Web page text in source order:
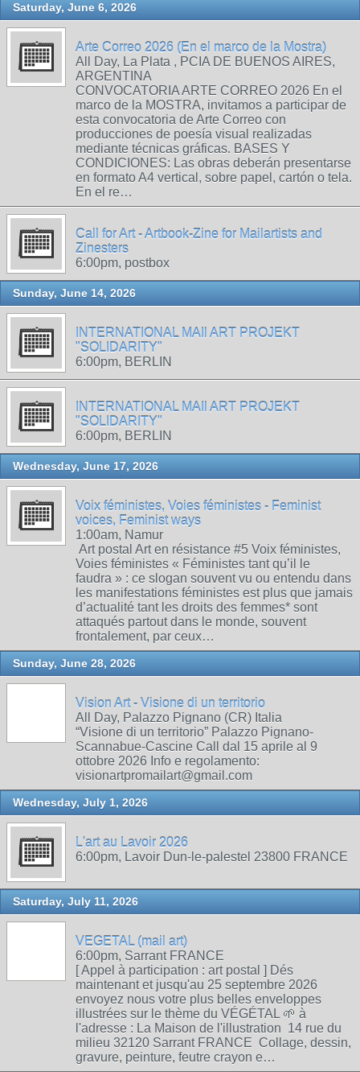
Saturday, June 6, 2026
Arte Correo 2026 (En el marco de la Mostra)
All Day, La Plata , PCIA DE BUENOS AIRES,
ARGENTINA
CONVOCATORIA ARTE CORREO 2026 En el
marco de la MOSTRA, invitamos a participar de
esta convocatoria de Arte Correo con
producciones de poesía visual realizadas
mediante técnicas gráficas. BASES Y
CONDICIONES: Las obras deberán presentarse
en formato A4 vertical, sobre papel, cartón o tela.
En el re…
Call for Art - Artbook-Zine for Mailartists and
Zinesters
6:00pm, postbox
Sunday, June 14, 2026
INTERNATIONAL MAIl ART PROJEKT
"SOLIDARITY"
6:00pm, BERLIN
INTERNATIONAL MAIl ART PROJEKT
"SOLIDARITY"
6:00pm, BERLIN
Wednesday, June 17, 2026
Voix féministes, Voies féministes - Feminist
voices, Feminist ways
1:00am, Namur
Art postal Art en résistance #5 Voix féministes,
Voies féministes « Féministes tant qu’il le
faudra » : ce slogan souvent vu ou entendu dans
les manifestations féministes est plus que jamais
d’actualité tant les droits des femmes* sont
attaqués partout dans le monde, souvent
frontalement, par ceux…
Sunday, June 28, 2026
Vision Art - Visione di un territorio
All Day, Palazzo Pignano (CR) Italia
“Visione di un territorio” Palazzo Pignano-
Scannabue-Cascine Call dal 15 aprile al 9
ottobre 2026 Info e regolamento:
visionartpromailart@gmail.com
Wednesday, July 1, 2026
L'art au Lavoir 2026
6:00pm, Lavoir Dun-le-palestel 23800 FRANCE
Saturday, July 11, 2026
VEGETAL (mail art)
6:00pm, Sarrant FRANCE
[ Appel à participation : art postal ] Dés
maintenant et jusqu'au 25 septembre 2026
envoyez nous votre plus belles enveloppes
illustrées sur le thème du VÉGÉTAL 🌱 à
l'adresse : La Maison de l'illustration 14 rue du
milieu 32120 Sarrant FRANCE Collage, dessin,
gravure, peinture, feutre crayon e…